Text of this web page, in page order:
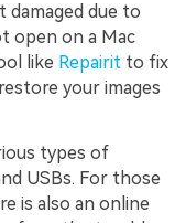
due to
open on a Mac
like Repairit to fix
your images
types of
USBs. For those
is also an online